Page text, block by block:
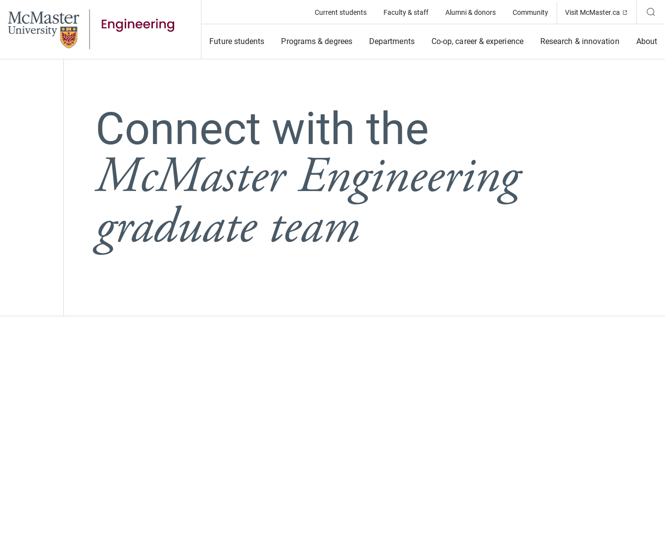
Current students Faculty & staff Alumni & donors Community Visit McMaster.ca (Opens in
Future students Programs & degrees Departments Co-op, career & experience Research & innovation About
Connect with the
McMaster Engineering
graduate team